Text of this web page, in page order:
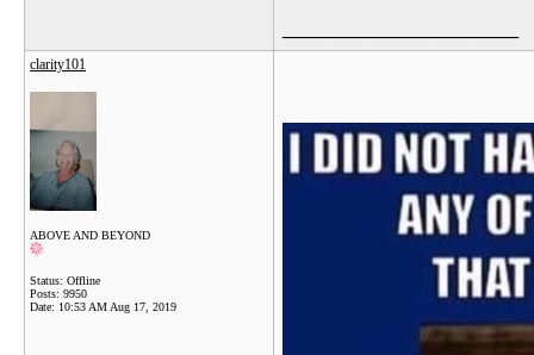
clarity101
ABOVE AND BEYOND
Status: Offline
Posts: 9950
Date: 10:53 AM Aug 17, 2019